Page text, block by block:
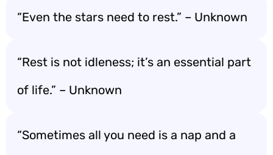
“Even the stars need to rest.” – Unknown
“Rest is not idleness; it’s an essential part
of life.” – Unknown
“Sometimes all you need is a nap and a